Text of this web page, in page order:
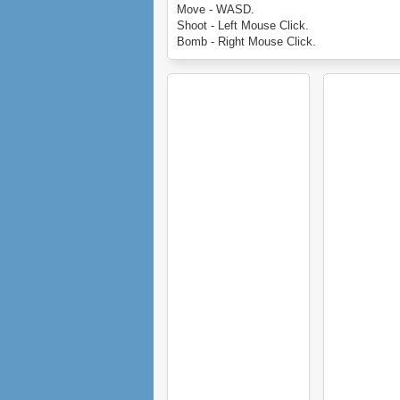
Keep an eye out for aliens and extra
help you stay alive...
Enjoy Super Converger.
Move - WASD.
Shoot - Left Mouse Click.
Bomb - Right Mouse Click.